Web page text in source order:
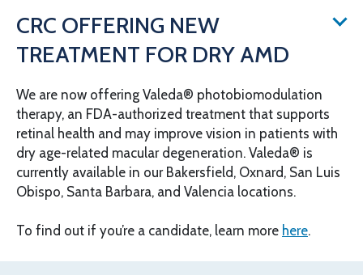
© 2026 California Retina Consultants
Privacy Policy Notice of Privacy Practices
Sitemap Cookies Settings
Design by IV Interactive
CRC OFFERING NEW
TREATMENT FOR DRY AMD
We are now offering Valeda® photobiomodulation
therapy, an FDA-authorized treatment that supports
retinal health and may improve vision in patients with
dry age-related macular degeneration. Valeda® is
currently available in our Bakersfield, Oxnard, San Luis
Obispo, Santa Barbara, and Valencia locations.
To find out if you’re a candidate, learn more here.